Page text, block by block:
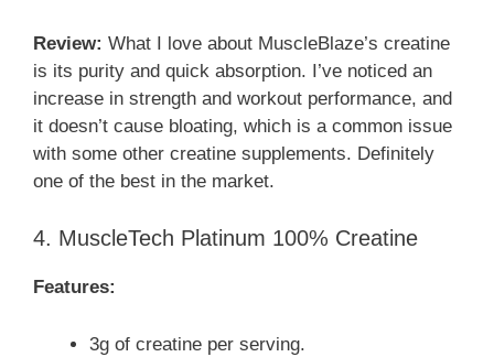
Review: What I love about MuscleBlaze’s creatine
is its purity and quick absorption. I’ve noticed an
increase in strength and workout performance, and
it doesn’t cause bloating, which is a common issue
with some other creatine supplements. Definitely
one of the best in the market.
4. MuscleTech Platinum 100% Creatine
Features:
3g of creatine per serving.